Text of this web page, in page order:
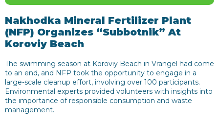
Nakhodka Mineral Fertilizer Plant
(NFP) Organizes “Subbotnik” At
Koroviy Beach
The swimming season at Koroviy Beach in Vrangel had come
to an end, and NFP took the opportunity to engage in a
large-scale cleanup effort, involving over 100 participants.
Environmental experts provided volunteers with insights into
the importance of responsible consumption and waste
management.